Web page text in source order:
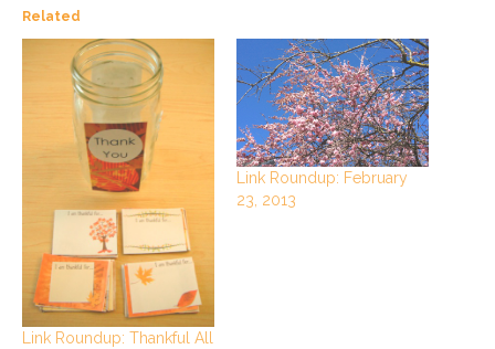
Related
Link Roundup: Thankful All
Link Roundup: February
23, 2013